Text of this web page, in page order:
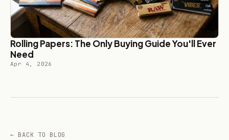
Rolling Papers: The Only Buying Guide You'll Ever
Need
Apr 4, 2026
← BACK TO BLOG